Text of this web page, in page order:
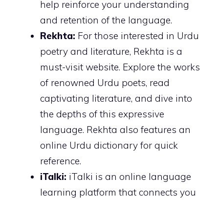
help reinforce your understanding
and retention of the language.
Rekhta: For those interested in Urdu
poetry and literature, Rekhta is a
must-visit website. Explore the works
of renowned Urdu poets, read
captivating literature, and dive into
the depths of this expressive
language. Rekhta also features an
online Urdu dictionary for quick
reference.
iTalki: iTalki is an online language
learning platform that connects you